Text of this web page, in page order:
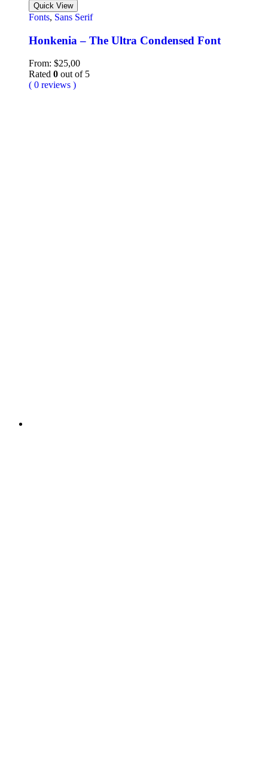
Quick View
Fonts, Sans Serif
Honkenia – The Ultra Condensed Font
From: $25,00
Rated 0 out of 5
( 0 reviews )